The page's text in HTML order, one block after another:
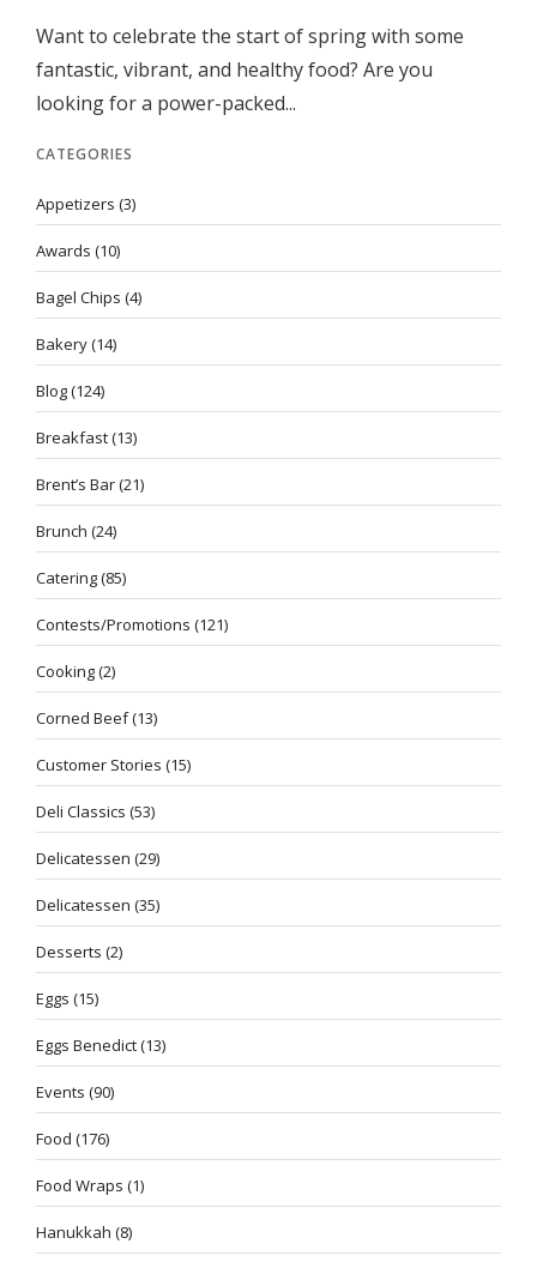
Want to celebrate the start of spring with some
fantastic, vibrant, and healthy food? Are you
looking for a power-packed...
CATEGORIES
Appetizers (3)
Awards (10)
Bagel Chips (4)
Bakery(14)
Blog(124)
Breakfast(13)
Brent’s Bar(21)
Brunch (24)
Catering(85)
Contests/Promotions (121)
Cooking(2)
Corned Beef(13)
Customer Stories (15)
Deli Classics (53)
Delicatessen (29)
Delicatessen (35)
Desserts (2)
Eggs (15)
Eggs Benedict(13)
Events (90)
Food (176)
Food Wraps (1)
Hanukkah (8)